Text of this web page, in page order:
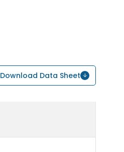
Download Data Sheet